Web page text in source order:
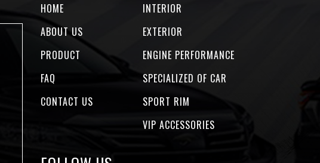
HOME
ABOUT US
PRODUCT
FAQ
CONTACT US
INTERIOR
EXTERIOR
ENGINE PERFORMANCE
SPECIALIZED OF CAR
SPORT RIM
VIP ACCESSORIES